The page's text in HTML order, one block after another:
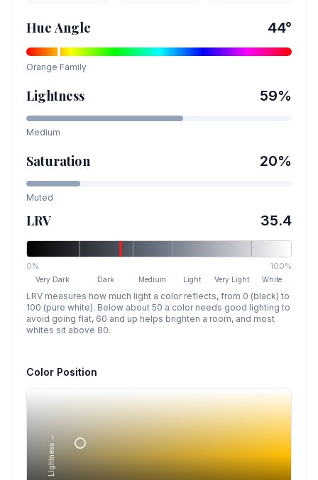
Hue Angle 44°
Orange Family
Lightness 59%
Medium
Saturation 20%
Muted
LRV 35.4
0% 100%
Very Dark Dark Medium Light Very Light White
LRV measures how much light a color reflects, from 0 (black) to
100 (pure white). Below about 50 a color needs good lighting to
avoid going flat, 60 and up helps brighten a room, and most
whites sit above 80.
Color Position
Lightness →